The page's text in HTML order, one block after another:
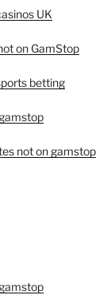
UK
on GamStop
betting
not on gamstop